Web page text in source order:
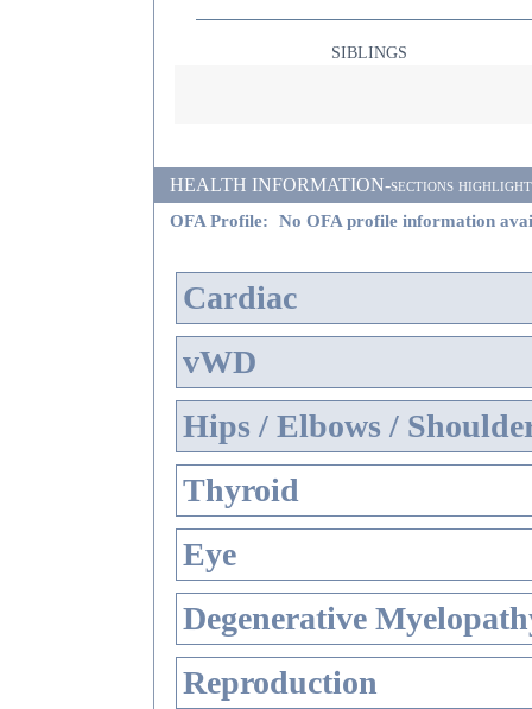
SIBLINGS
HEALTH INFORMATION-sections
OFA Profile: No OFA profile information
Cardiac
vWD
Hips / Elbows /
Thyroid
Eye
Degenerative
Reproduction